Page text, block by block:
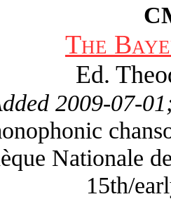
The
Ed.
2009-07-
Nationale
15th/